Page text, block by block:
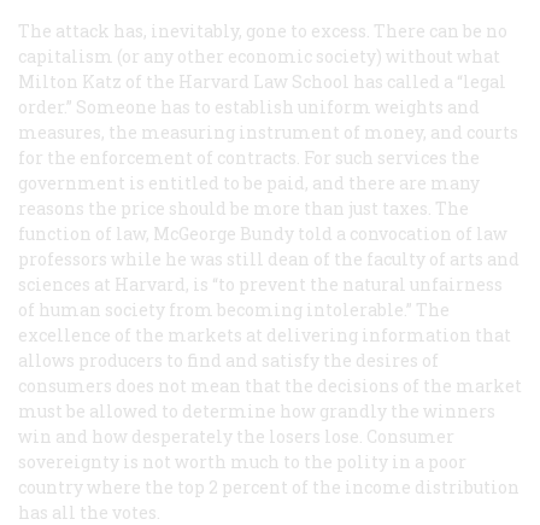
The attack has, inevitably, gone to excess. There can be no
capitalism (or any other economic society) without what
Milton Katz of the Harvard Law School has called a “legal
order.” Someone has to establish uniform weights and
measures, the measuring instrument of money, and courts
for the enforcement of contracts. For such services the
government is entitled to be paid, and there are many
reasons the price should be more than just taxes. The
function of law, McGeorge Bundy told a convocation of law
professors while he was still dean of the faculty of arts and
sciences at Harvard, is “to prevent the natural unfairness
of human society from becoming intolerable.” The
excellence of the markets at delivering information that
allows producers to find and satisfy the desires of
consumers does not mean that the decisions of the market
must be allowed to determine how grandly the winners
win and how desperately the losers lose. Consumer
sovereignty is not worth much to the polity in a poor
country where the top 2 percent of the income distribution
has all the votes.